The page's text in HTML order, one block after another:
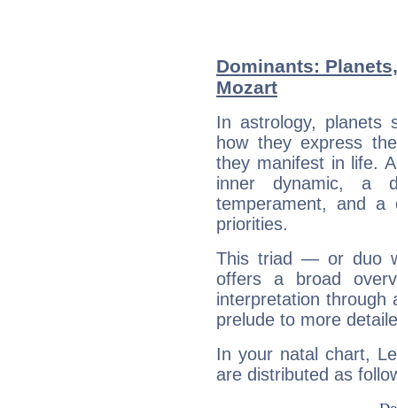
Dominants:
Mozart
In astrology, planets
how they express
they manifest in life.
inner dynamic, a
temperament, and a
priorities.
This triad — or duo
offers a broad
interpretation through
prelude to more
In your natal chart,
are distributed as